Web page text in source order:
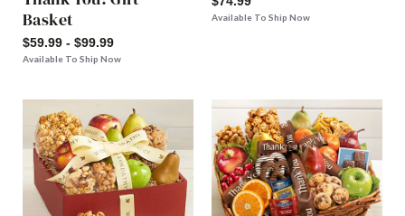
Basket
$59.99 - $99.99
Available To Ship Now
Available To Ship Now